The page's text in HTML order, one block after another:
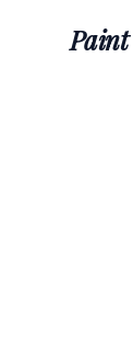
Paint